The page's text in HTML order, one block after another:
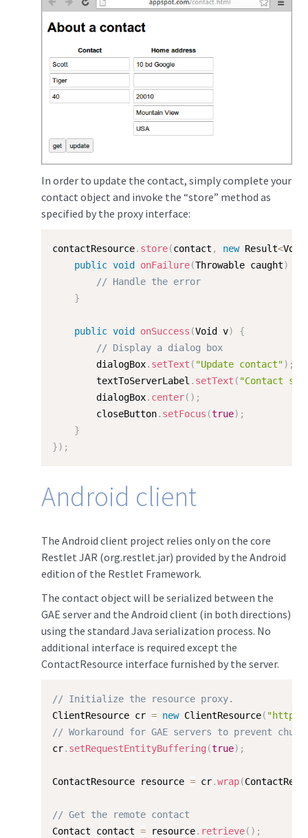
In order to update the contact, simply complete your
contact object and invoke the “store” method as
specified by the proxy interface:
contactResource. store(contact , new Result<Void
public void onFailure(Throwable caught)
// Handle the error
}
public void onSuccess (Void v)
{
// Display a dialog box
        dialogBox
. setText ( "Update contact") ;
        textToServerLabel
. setText ( "Contact
        dialogBox
. center( ) ;
        closeButton
. setFocus (true) ;
}
}) ;
Android client
The Android client project relies only on the core
Restlet JAR (org.restlet.jar) provided by the Android
edition of the Restlet Framework.
The contact object will be serialized between the
GAE server and the Android client (in both directions)
using the standard Java serialization process. No
additional interface is required except the
ContactResource interface furnished by the server.
// Initialize the resource proxy.
ClientResource cr = new ClientResource( "http://
// Workaround for GAE servers to prevent chunk
cr. setRequestEntityBuffering (true) ;
ContactResource resource = cr.wrap(
// Get the remote contact
Contact contact = resource. retrieve( ) ;